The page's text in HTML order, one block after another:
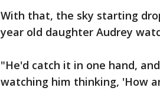
With that, the sky starting
year old daughter Audrey
"He'd catch it in one hand,
watching him thinking, 'How